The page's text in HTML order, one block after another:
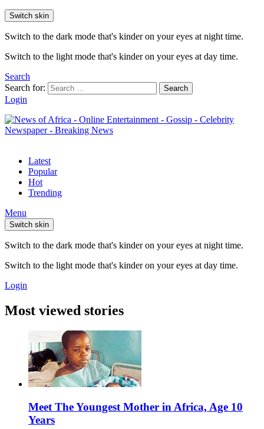
Switch skin
Switch to the dark mode that's kinder on your eyes at night time.
Switch to the light mode that's kinder on your eyes at day time.
Search
Search for:
Search
Login
Latest
Popular
Hot
Trending
Menu
Switch skin
Switch to the dark mode that's kinder on your eyes at night time.
Switch to the light mode that's kinder on your eyes at day time.
Login
Most viewed stories
Meet The Youngest Mother in Africa, Age 10
Years